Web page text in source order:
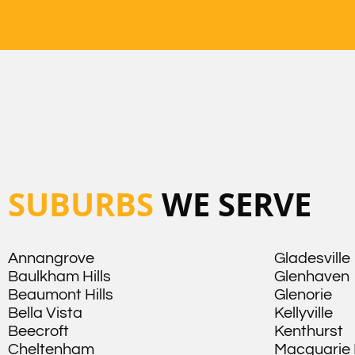
SUBURBS WE SERVE
Annangrove
Baulkham Hills
Beaumont Hills
Bella Vista
Beecroft
Cheltenham
Gladesville
Glenhaven
Glenorie
Kellyville
Kenthurst
Macquarie